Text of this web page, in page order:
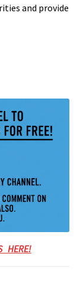
and provide
HERE!